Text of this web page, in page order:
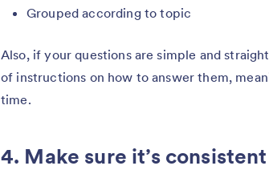
Grouped according to topic
Also, if your questions are simple and
of instructions on how to answer them,
time.
4. Make sure it’s consistent